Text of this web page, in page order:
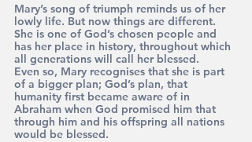
Mary’s song of triumph reminds us of her
lowly life. But now things are different.
She is one of God’s chosen people and
has her place in history, throughout which
all generations will call her blessed.
Even so, Mary recognises that she is part
of a bigger plan; God’s plan, that
humanity first became aware of in
Abraham when God promised him that
through him and his offspring all nations
would be blessed.